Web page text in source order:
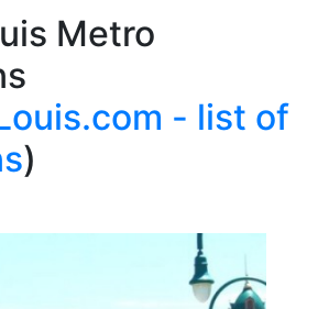
Metro
- list of
)